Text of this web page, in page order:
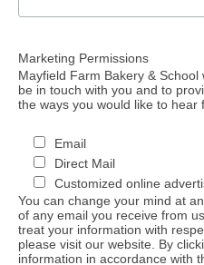
Marketing Permissions
Mayfield Farm Bakery &
be in touch with you and to
the ways you would like to hear
Email
Direct Mail
Customized online
You can change your mind at
of any email you receive from
treat your information with
please visit our website. By
information in accordance with